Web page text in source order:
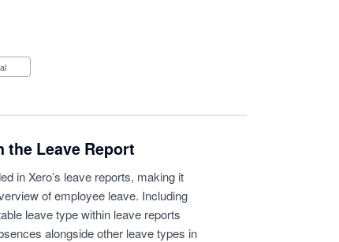
the Leave Report
in Xero’s leave reports, making it
of employee leave. Including
leave type within leave reports
alongside other leave types in